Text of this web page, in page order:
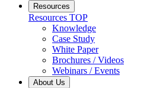
Resources
Resources TOP
Knowledge
Case Study
White Paper
Brochures / Videos
Webinars / Events
About Us